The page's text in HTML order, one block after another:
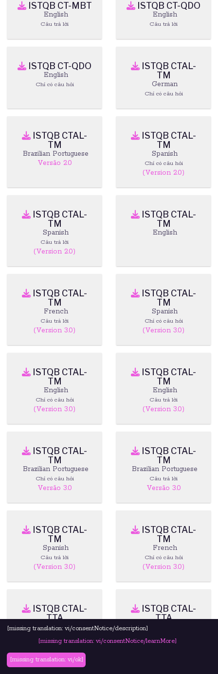
ISTQB CT-MBT
English
Câu trả lời
ISTQB CT-QDO
English
Câu trả lời
ISTQB CT-QDO
English
Chỉ có câu hỏi
ISTQB CTAL-
TM
German
Chỉ có câu hỏi
ISTQB CTAL-
TM
Brazilian Portuguese
Versão 2.0
ISTQB CTAL-
TM
Spanish
Chỉ có câu hỏi
(Version 2.0)
ISTQB CTAL-
TM
Spanish
Câu trả lời
(Version 2.0)
ISTQB CTAL-
TM
English
ISTQB CTAL-
TM
French
Câu trả lời
(Version 3.0)
ISTQB CTAL-
TM
Spanish
Chỉ có câu hỏi
(Version 3.0)
ISTQB CTAL-
TM
English
Chỉ có câu hỏi
(Version 3.0)
ISTQB CTAL-
TM
English
Câu trả lời
(Version 3.0)
ISTQB CTAL-
TM
Brazilian Portuguese
Chỉ có câu hỏi
Versão 3.0
ISTQB CTAL-
TM
Brazilian Portuguese
Câu trả lời
Versão 3.0
ISTQB CTAL-
TM
Spanish
Câu trả lời
(Version 3.0)
ISTQB CTAL-
TM
French
Chỉ có câu hỏi
(Version 3.0)
ISTQB CTAL-
TTA
English
ISTQB CTAL-
TTA
Brazilian Portuguese
[missing translation: vi/consentNotice/description]
[missing translation: vi/consentNotice/learnMore]
[missing translation: vi/ok]